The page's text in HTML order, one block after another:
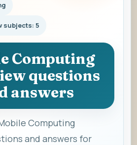
subjects: 5
Computing
questions
answers
Computing
and answers for